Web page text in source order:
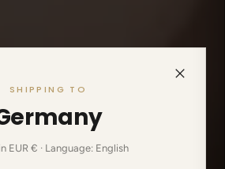
SHIPPING TO
EUR € · Language: English